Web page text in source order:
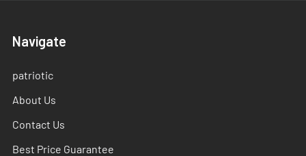
Navigate
patriotic
About Us
Contact Us
Best Price Guarantee